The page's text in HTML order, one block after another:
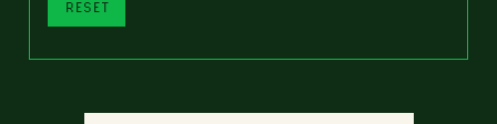
RESET